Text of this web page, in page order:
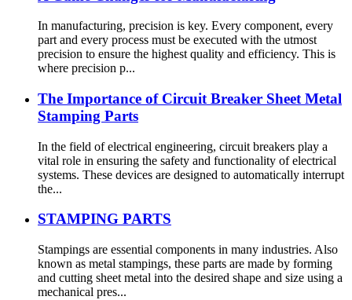
In manufacturing, precision is key. Every component, every
part and every process must be executed with the utmost
precision to ensure the highest quality and efficiency. This is
where precision p...
The Importance of Circuit Breaker Sheet Metal
Stamping Parts
In the field of electrical engineering, circuit breakers play a
vital role in ensuring the safety and functionality of electrical
systems. These devices are designed to automatically interrupt
the...
STAMPING PARTS
Stampings are essential components in many industries. Also
known as metal stampings, these parts are made by forming
and cutting sheet metal into the desired shape and size using a
mechanical pres...